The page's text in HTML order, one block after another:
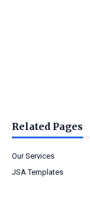
Related Pages
Our Services
JSA Templates